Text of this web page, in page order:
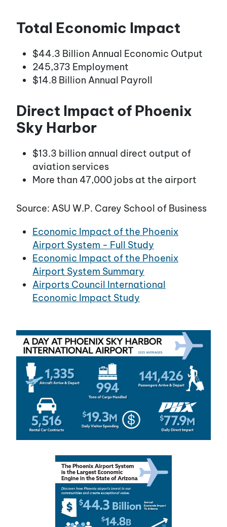
Total Economic Impact
$44.3 Billion Annual Economic Output
245,373 Employment
$14.8 Billion Annual Payroll
Direct Impact of Phoenix
Sky Harbor
$13.3 billion annual direct output of
aviation services
More than 47,000 jobs at the airport
Source: ASU W.P. Carey School of Business
Economic Impact of the Phoenix
Airport System - Full Study
Economic Impact of the Phoenix
Airport System Summary
Airports Council International
Economic Impact Study